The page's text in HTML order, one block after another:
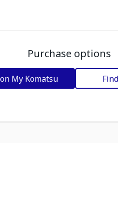
Purchase options
My Komatsu